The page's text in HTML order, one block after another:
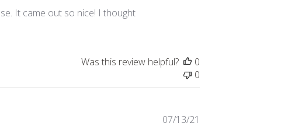
It came out so nice! I thought
Was this review helpful?
0
0
07/13/21